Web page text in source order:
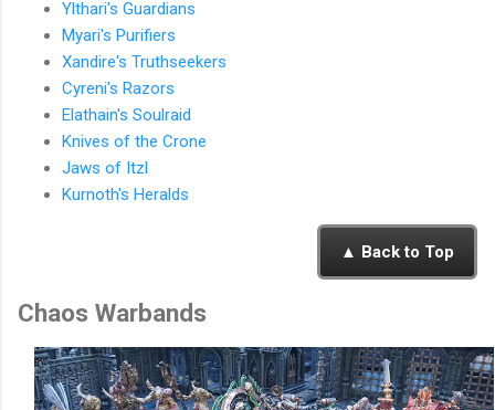
Ylthari's Guardians
Myari's Purifiers
Xandire's Truthseekers
Cyreni's Razors
Elathain's Soulraid
Knives of the Crone
Jaws of Itzl
Kurnoth's Heralds
▲ Back to Top
Chaos Warbands